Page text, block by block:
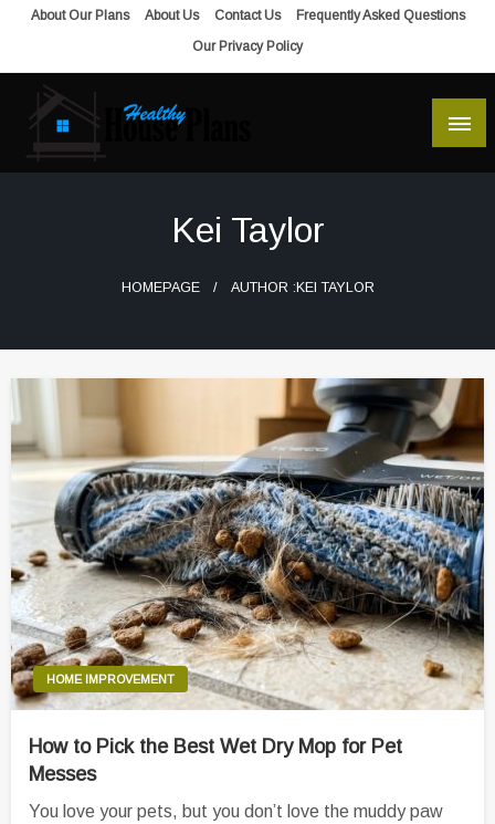
SkipAbout Our Plans About Us Contact Us
Frequently Asked Questions
Our Privacy Policy
house plans, floor plans, blueprints
Kei Taylor
HOMEPAGE AUTHOR :KEI TAYLOR
HOME IMPROVEMENT
How to Pick the Best Wet Dry Mop for Pet
Messes
You love your pets, but you don’t love the muddy paw